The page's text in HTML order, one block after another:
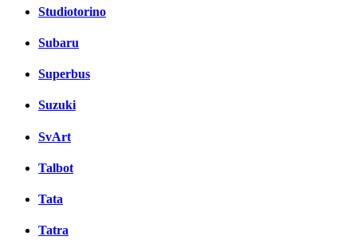
Studiotorino
Subaru
Superbus
Suzuki
SvArt
Talbot
Tata
Tatra